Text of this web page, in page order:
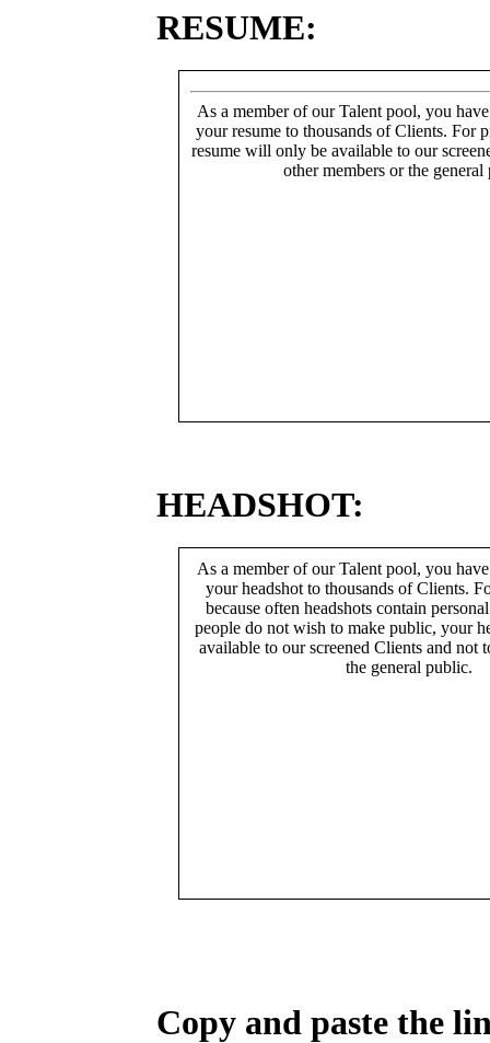
RESUME:
As a member of our Talent pool, you
your resume to thousands of Clients. For
resume will only be available to our
other members or the general
HEADSHOT:
As a member of our Talent pool, you
your headshot to thousands of Clients.
because often headshots contain
people do not wish to make public, your
available to our screened Clients and not
the general public.
Copy and paste the